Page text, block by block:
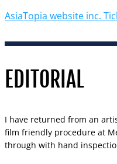
AsiaTopia website inc.
EDITORIAL
I have returned from an
film friendly procedure at
through with hand